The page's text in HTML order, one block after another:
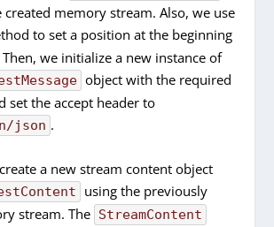
memory stream. Also, we use
to set a position at the beginning
we initialize a new instance of
object with the required
set the accept header to
json .
a new stream content object
using the previously
stream. The StreamContent